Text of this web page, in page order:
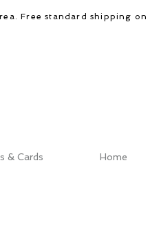
Free standard shipping
& Cards Home